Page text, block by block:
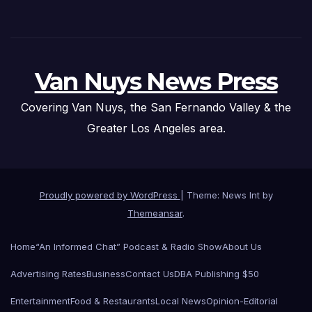
Van Nuys News Press
Covering Van Nuys, the San Fernando Valley & the
Greater Los Angeles area.
Proudly powered by WordPress
Theme: News Int by
Themeansar.
Home“An Informed Chat” Podcast & Radio ShowAbout Us
Advertising RatesBusinessContact UsDBA Publishing $50
EntertainmentFood & RestaurantsLocal NewsOpinion-Editorial